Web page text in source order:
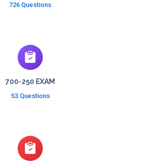
726 Questions
700-250 EXAM
53 Questions